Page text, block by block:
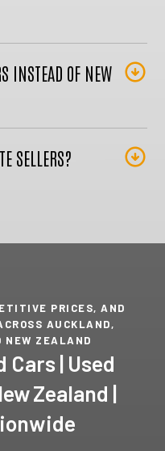
INSTEAD OF NEW
SELLERS?
PRICES, AND
AUCKLAND,
NEW ZEALAND
| Used
Zealand |